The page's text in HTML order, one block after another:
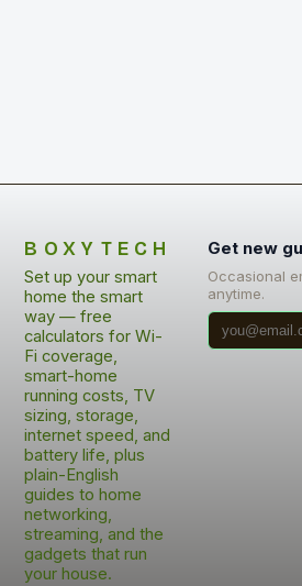
BOXYTECH
Set up your smart
home the smart
way — free
calculators for Wi-
Fi coverage,
smart-home
running costs, TV
sizing, storage,
internet speed, and
battery life, plus
plain-English
guides to home
networking,
streaming, and the
gadgets that run
your house.
Get new
Occasional
anytime.